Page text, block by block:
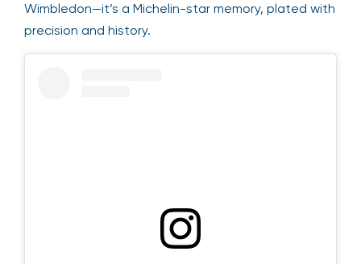
Wimbledon—it’s a Michelin-star memory, plated with
precision and history.